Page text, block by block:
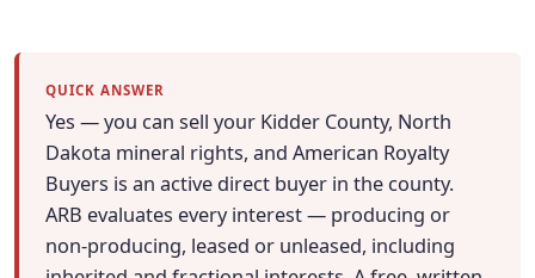
QUICK ANSWER
Yes — you can sell your Kidder County, North
Dakota mineral rights, and American Royalty
Buyers is an active direct buyer in the county.
ARB evaluates every interest — producing or
non-producing, leased or unleased, including